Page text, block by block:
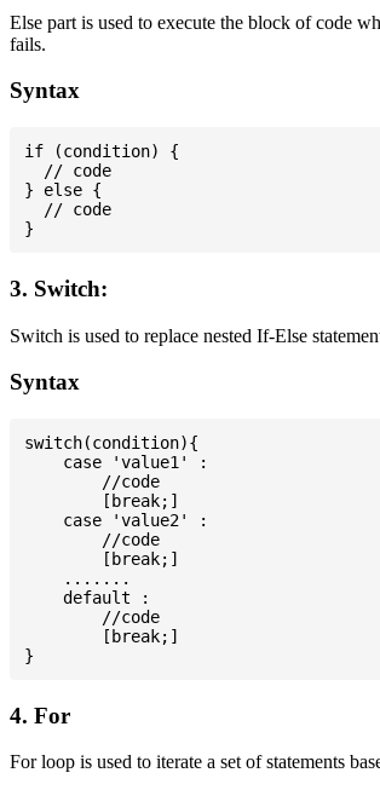
Else part is used to execute the block of code
fails.
Syntax
if (condition) {
  // code
} else {
  // code
3. Switch:
Switch is used to replace nested If-Else
Syntax
switch(condition){
    case 'value1' :
        //code
        [break;]
    case 'value2' :
        //code
        [break;]
    .......
    default :
        //code
        [break;]
4. For
For loop is used to iterate a set of statements